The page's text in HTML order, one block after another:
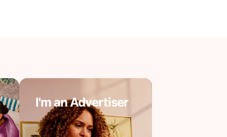
I'm an Advertiser